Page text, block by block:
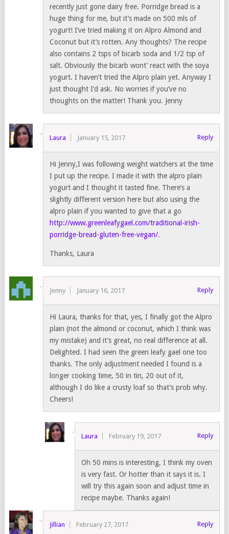
recently just gone dairy free. Porridge bread is a
huge thing for me, but it’s made on 500 mls of
yogurt! I’ve tried making it on Alpro Almond and
Coconut but it’s rotten. Any thoughts? The recipe
also contains 2 tsps of bicarb soda and 1/2 tsp of
salt. Obviously the bicarb wont’ react with the soya
yogurt. I haven’t tried the Alpro plain yet. Anyway I
just thought I’d ask. No worries if you’ve no
thoughts on the matter! Thank you. Jenny
Laura January 15, 2017 Reply
Hi Jenny,I was following weight watchers at the time
I put up the recipe. I made it with the alpro plain
yogurt and I thought it tasted fine. There’s a
slightly different version here but also using the
alpro plain if you wanted to give that a go
http://www.greenleafygael.com/traditional-irish-
porridge-bread-gluten-free-vegan/.
Thanks, Laura
Jenny January 16, 2017 Reply
Hi Laura, thanks for that, yes, I finally got the Alpro
plain (not the almond or coconut, which I think was
my mistake) and it’s great, no real difference at all.
Delighted. I had seen the green leafy gael one too
thanks. The only adjustment needed I found is a
longer cooking time, 50 in tin, 20 out of it,
although I do like a crusty loaf so that’s prob why.
Cheers!
Laura February 19, 2017 Reply
Oh 50 mins is interesting, I think my oven
is very fast. Or hotter than it says it is. I
will try this again soon and adjust time in
recipe maybe. Thanks again!
Jillian February 27, 2017 Reply